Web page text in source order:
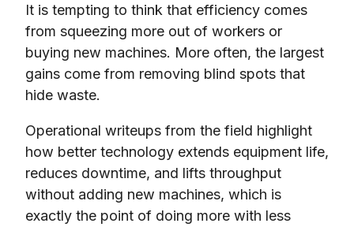
It is tempting to think that efficiency comes
from squeezing more out of workers or
buying new machines. More often, the largest
gains come from removing blind spots that
hide waste.
Operational writeups from the field highlight
how better technology extends equipment life,
reduces downtime, and lifts throughput
without adding new machines, which is
exactly the point of doing more with less